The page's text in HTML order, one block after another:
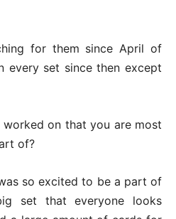
for them since April of
every set since then except
worked on that you are most
of?
so excited to be a part of
set that everyone looks